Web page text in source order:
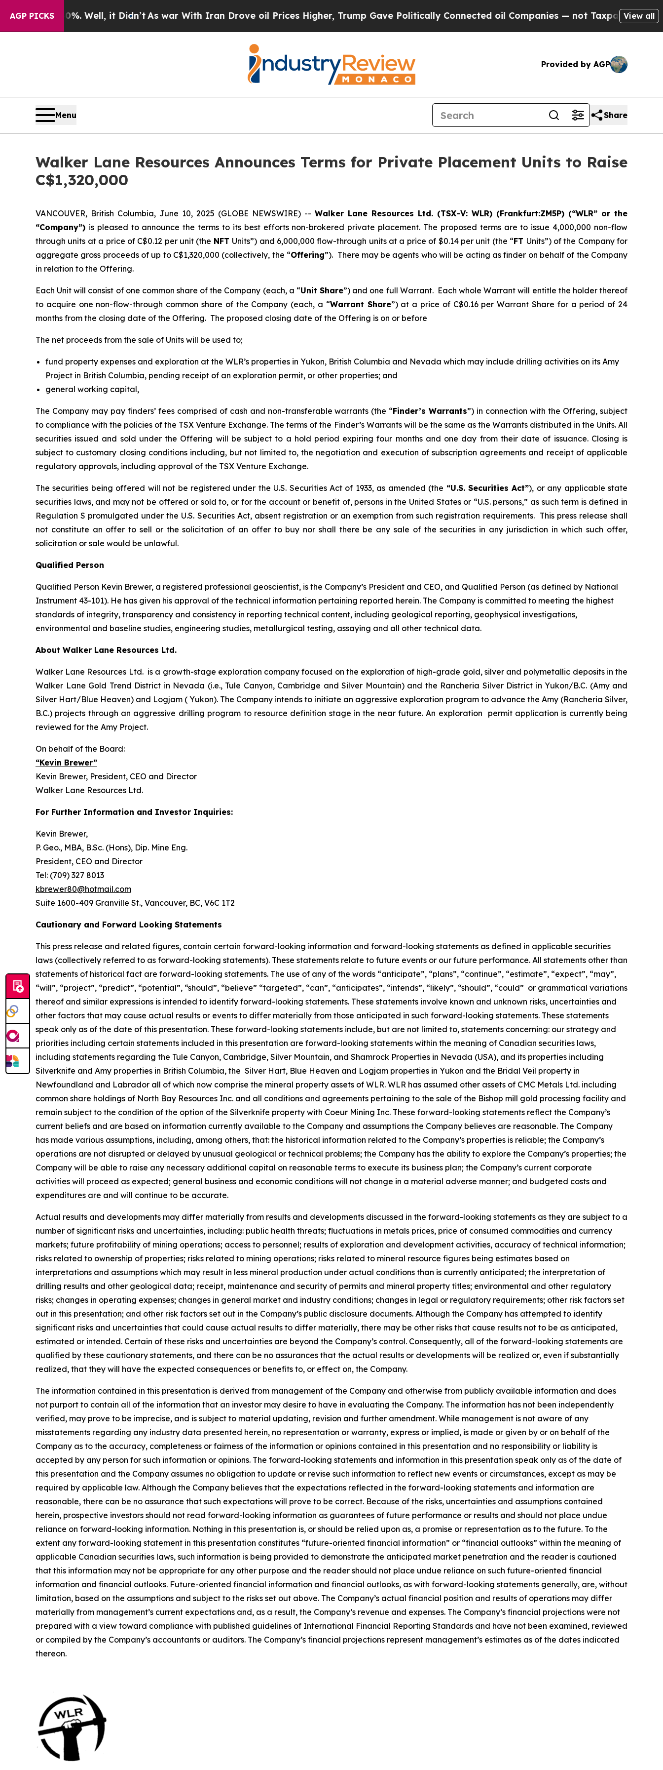
AGP PICKS
40%. Well, it Didn’tAs war With Iran Drove oil Prices Higher, Trump Gave Politically Connected oil Companies — not Taxpayers — the Chance
View all
Provided by AGP
Menu Share
Walker Lane Resources Announces Terms for Private Placement Units to Raise
C$1,320,000
VANCOUVER, British Columbia, June 10, 2025 (GLOBE NEWSWIRE) -- Walker Lane Resources Ltd. (TSX-V: WLR) (Frankfurt:ZM5P) (“WLR” or the
“Company”) is pleased to announce the terms to its best efforts non-brokered private placement. The proposed terms are to issue 4,000,000 non-flow
through units at a price of C$0.12 per unit (the NFT Units”) and 6,000,000 flow-through units at a price of $0.14 per unit (the “FT Units”) of the Company for
aggregate gross proceeds of up to C$1,320,000 (collectively, the “Offering”). There may be agents who will be acting as finder on behalf of the Company
in relation to the Offering.
Each Unit will consist of one common share of the Company (each, a “Unit Share”) and one full Warrant. Each whole Warrant will entitle the holder thereof
to acquire one non-flow-through common share of the Company (each, a “Warrant Share”) at a price of C$0.16 per Warrant Share for a period of 24
months from the closing date of the Offering. The proposed closing date of the Offering is on or before
The net proceeds from the sale of Units will be used to;
fund property expenses and exploration at the WLR’s properties in Yukon, British Columbia and Nevada which may include drilling activities on its Amy
Project in British Columbia, pending receipt of an exploration permit, or other properties; and
general working capital,
The Company may pay finders’ fees comprised of cash and non-transferable warrants (the “Finder’s Warrants”) in connection with the Offering, subject
to compliance with the policies of the TSX Venture Exchange. The terms of the Finder’s Warrants will be the same as the Warrants distributed in the Units. All
securities issued and sold under the Offering will be subject to a hold period expiring four months and one day from their date of issuance. Closing is
subject to customary closing conditions including, but not limited to, the negotiation and execution of subscription agreements and receipt of applicable
regulatory approvals, including approval of the TSX Venture Exchange.
The securities being offered will not be registered under the U.S. Securities Act of 1933, as amended (the “U.S. Securities Act”), or any applicable state
securities laws, and may not be offered or sold to, or for the account or benefit of, persons in the United States or “U.S. persons,” as such term is defined in
Regulation S promulgated under the U.S. Securities Act, absent registration or an exemption from such registration requirements. This press release shall
not constitute an offer to sell or the solicitation of an offer to buy nor shall there be any sale of the securities in any jurisdiction in which such offer,
solicitation or sale would be unlawful.
Qualified Person
Qualified Person Kevin Brewer, a registered professional geoscientist, is the Company’s President and CEO, and Qualified Person (as defined by National
Instrument 43-101). He has given his approval of the technical information pertaining reported herein. The Company is committed to meeting the highest
standards of integrity, transparency and consistency in reporting technical content, including geological reporting, geophysical investigations,
environmental and baseline studies, engineering studies, metallurgical testing, assaying and all other technical data.
About Walker Lane Resources Ltd.
Walker Lane Resources Ltd. is a growth-stage exploration company focused on the exploration of high-grade gold, silver and polymetallic deposits in the
Walker Lane Gold Trend District in Nevada (i.e., Tule Canyon, Cambridge and Silver Mountain) and the Rancheria Silver District in Yukon/B.C. (Amy and
Silver Hart/Blue Heaven) and Logjam ( Yukon). The Company intends to initiate an aggressive exploration program to advance the Amy (Rancheria Silver,
B.C.) projects through an aggressive drilling program to resource definition stage in the near future. An exploration permit application is currently being
reviewed for the Amy Project.
On behalf of the Board:
“Kevin Brewer”
Kevin Brewer, President, CEO and Director
Walker Lane Resources Ltd.
For Further Information and Investor Inquiries:
Kevin Brewer,
P. Geo., MBA, B.Sc. (Hons), Dip. Mine Eng.
President, CEO and Director
Tel: (709) 327 8013
kbrewer80@hotmail.com
Suite 1600-409 Granville St., Vancouver, BC, V6C 1T2
Cautionary and Forward Looking Statements
This press release and related figures, contain certain forward-looking information and forward-looking statements as defined in applicable securities
laws (collectively referred to as forward-looking statements). These statements relate to future events or our future performance. All statements other than
statements of historical fact are forward-looking statements. The use of any of the words “anticipate”, “plans”, “continue”, “estimate”, “expect”, “may”,
“will”, “project”, “predict”, “potential”, “should”, “believe” “targeted”, “can”, “anticipates”, “intends”, “likely”, “should”, “could” or grammatical variations
thereof and similar expressions is intended to identify forward-looking statements. These statements involve known and unknown risks, uncertainties and
other factors that may cause actual results or events to differ materially from those anticipated in such forward-looking statements. These statements
speak only as of the date of this presentation. These forward-looking statements include, but are not limited to, statements concerning: our strategy and
priorities including certain statements included in this presentation are forward-looking statements within the meaning of Canadian securities laws,
including statements regarding the Tule Canyon, Cambridge, Silver Mountain, and Shamrock Properties in Nevada (USA), and its properties including
Silverknife and Amy properties in British Columbia, the Silver Hart, Blue Heaven and Logjam properties in Yukon and the Bridal Veil property in
Newfoundland and Labrador all of which now comprise the mineral property assets of WLR. WLR has assumed other assets of CMC Metals Ltd. including
common share holdings of North Bay Resources Inc. and all conditions and agreements pertaining to the sale of the Bishop mill gold processing facility and
remain subject to the condition of the option of the Silverknife property with Coeur Mining Inc. These forward-looking statements reflect the Company’s
current beliefs and are based on information currently available to the Company and assumptions the Company believes are reasonable. The Company
has made various assumptions, including, among others, that: the historical information related to the Company’s properties is reliable; the Company’s
operations are not disrupted or delayed by unusual geological or technical problems; the Company has the ability to explore the Company’s properties; the
Company will be able to raise any necessary additional capital on reasonable terms to execute its business plan; the Company’s current corporate
activities will proceed as expected; general business and economic conditions will not change in a material adverse manner; and budgeted costs and
expenditures are and will continue to be accurate.
Actual results and developments may differ materially from results and developments discussed in the forward-looking statements as they are subject to a
number of significant risks and uncertainties, including: public health threats; fluctuations in metals prices, price of consumed commodities and currency
markets; future profitability of mining operations; access to personnel; results of exploration and development activities, accuracy of technical information;
risks related to ownership of properties; risks related to mining operations; risks related to mineral resource figures being estimates based on
interpretations and assumptions which may result in less mineral production under actual conditions than is currently anticipated; the interpretation of
drilling results and other geological data; receipt, maintenance and security of permits and mineral property titles; environmental and other regulatory
risks; changes in operating expenses; changes in general market and industry conditions; changes in legal or regulatory requirements; other risk factors set
out in this presentation; and other risk factors set out in the Company’s public disclosure documents. Although the Company has attempted to identify
significant risks and uncertainties that could cause actual results to differ materially, there may be other risks that cause results not to be as anticipated,
estimated or intended. Certain of these risks and uncertainties are beyond the Company’s control. Consequently, all of the forward-looking statements are
qualified by these cautionary statements, and there can be no assurances that the actual results or developments will be realized or, even if substantially
realized, that they will have the expected consequences or benefits to, or effect on, the Company.
The information contained in this presentation is derived from management of the Company and otherwise from publicly available information and does
not purport to contain all of the information that an investor may desire to have in evaluating the Company. The information has not been independently
verified, may prove to be imprecise, and is subject to material updating, revision and further amendment. While management is not aware of any
misstatements regarding any industry data presented herein, no representation or warranty, express or implied, is made or given by or on behalf of the
Company as to the accuracy, completeness or fairness of the information or opinions contained in this presentation and no responsibility or liability is
accepted by any person for such information or opinions. The forward-looking statements and information in this presentation speak only as of the date of
this presentation and the Company assumes no obligation to update or revise such information to reflect new events or circumstances, except as may be
required by applicable law. Although the Company believes that the expectations reflected in the forward-looking statements and information are
reasonable, there can be no assurance that such expectations will prove to be correct. Because of the risks, uncertainties and assumptions contained
herein, prospective investors should not read forward-looking information as guarantees of future performance or results and should not place undue
reliance on forward-looking information. Nothing in this presentation is, or should be relied upon as, a promise or representation as to the future. To the
extent any forward-looking statement in this presentation constitutes “future-oriented financial information” or “financial outlooks” within the meaning of
applicable Canadian securities laws, such information is being provided to demonstrate the anticipated market penetration and the reader is cautioned
that this information may not be appropriate for any other purpose and the reader should not place undue reliance on such future-oriented financial
information and financial outlooks. Future-oriented financial information and financial outlooks, as with forward-looking statements generally, are, without
limitation, based on the assumptions and subject to the risks set out above. The Company’s actual financial position and results of operations may differ
materially from management’s current expectations and, as a result, the Company’s revenue and expenses. The Company’s financial projections were not
prepared with a view toward compliance with published guidelines of International Financial Reporting Standards and have not been examined, reviewed
or compiled by the Company’s accountants or auditors. The Company’s financial projections represent management’s estimates as of the dates indicated
thereon.